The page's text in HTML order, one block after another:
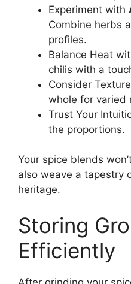
Experiment with
Combine herbs
profiles.
Balance Heat
chilis with a
Consider
whole for varied
Trust Your
the proportions.
Your spice blends
also weave a tapestry
heritage.
Storing
Efficiently